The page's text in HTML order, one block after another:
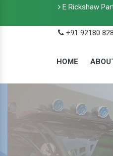
E Rickshaw
+91 92180
HOME